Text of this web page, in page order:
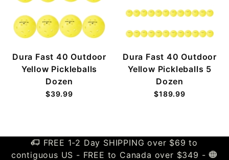
Dura Fast 40 Outdoor
Yellow Pickleballs
Dozen
$39.99
Dura Fast 40 Outdoor
Yellow Pickleballs 5
Dozen
$189.99
FREE 1-2 Day SHIPPING over $69 to
contiguous US - FREE to Canada over $349 -